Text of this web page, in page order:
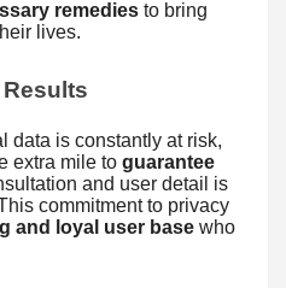
remedies to bring
lives.
Results
data is constantly at risk,
extra mile to guarantee
and user detail is
commitment to privacy
and loyal user base who